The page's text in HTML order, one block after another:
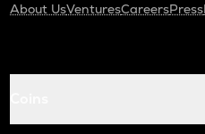
About UsVenturesCareersPress